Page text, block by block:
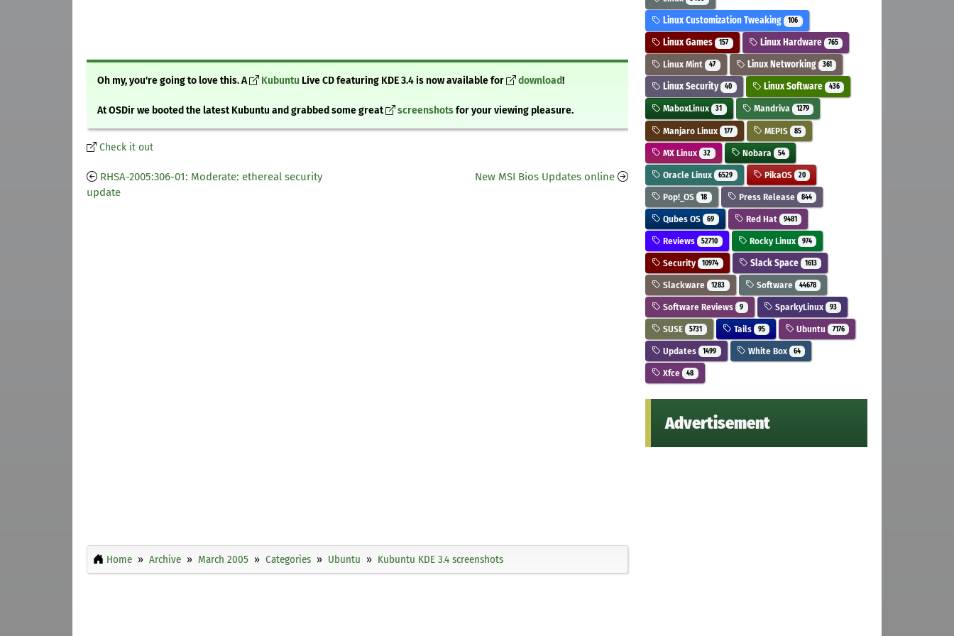
Oh my, you're going to love this. A Kubuntu Live CD featuring KDE 3.4 is now available for download!
At OSDir we booted the latest Kubuntu and grabbed some great screenshotsfor your viewing pleasure.
Check it out
RHSA-2005:306-01: Moderate: ethereal security
update
New MSI Bios Updates online
Home Archive March 2005 Categories Ubuntu Kubuntu KDE 3.4 screenshots
Linux Customization Tweaking 106
Linux Games 157 Linux Hardware 765
Linux Mint 47 Linux Networking 361
Linux Security 40 Linux Software 436
MaboxLinux 31 Mandriva 1279
Manjaro Linux 177 MEPIS 85
MX Linux 32 Nobara 54
Oracle Linux 6529 PikaOS 20
Pop!_OS 18 Press Release 844
Qubes OS 69 Red Hat 9481
Reviews 52710 Rocky Linux 974
Security 10974 Slack Space 1613
Slackware 1283 Software 44678
Software Reviews 9 SparkyLinux 93
SUSE 5731 Tails 95 Ubuntu 7176
Updates 1499 White Box 64
Xfce 48
Advertisement